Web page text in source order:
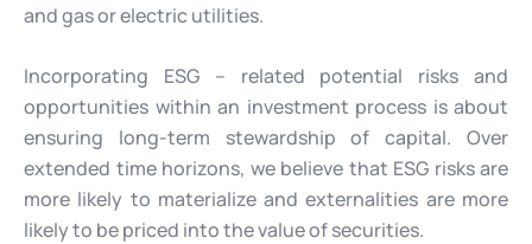
and gas or electric utilities.
Incorporating ESG – related potential risks and
opportunities within an investment process is about
ensuring long-term stewardship of capital. Over
extended time horizons, we believe that ESG risks are
more likely to materialize and externalities are more
likely to be priced into the value of securities.